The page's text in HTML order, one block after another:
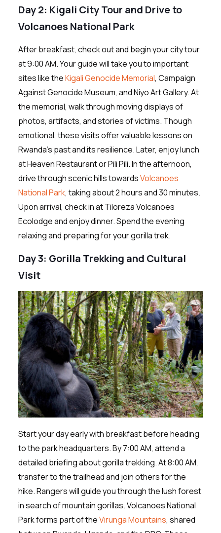
Day 2: Kigali City Tour and Drive to
Volcanoes National Park
After breakfast, check out and begin your city tour
at 9:00 AM. Your guide will take you to important
sites like theKigali Genocide Memorial, Campaign
Against Genocide Museum, and Niyo Art Gallery. At
the memorial, walk through moving displays of
photos, artifacts, and stories of victims. Though
emotional, these visits offer valuable lessons on
Rwanda’s past and its resilience. Later, enjoy lunch
at Heaven Restaurant or Pili Pili. In the afternoon,
drive through scenic hills towardsVolcanoes
National Park, taking about 2 hours and 30 minutes.
Upon arrival, check in at Tiloreza Volcanoes
Ecolodge and enjoy dinner. Spend the evening
relaxing and preparing for your gorilla trek.
Day 3: Gorilla Trekking and Cultural
Visit
Start your day early with breakfast before heading
to the park headquarters. By 7:00 AM, attend a
detailed briefing about gorilla trekking. At 8:00 AM,
transfer to the trailhead and join others for the
hike. Rangers will guide you through the lush forest
in search of mountain gorillas. Volcanoes National
Park forms part of theVirunga Mountains, shared